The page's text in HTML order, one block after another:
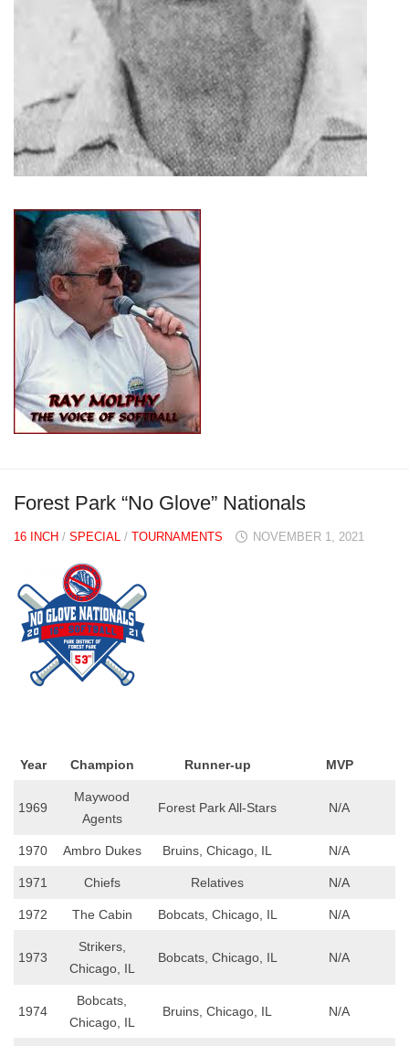
Forest Park “No Glove” Nationals
16 INCH / SPECIAL / TOURNAMENTS NOVEMBER 1, 2021
Year Champion Runner-up MVP
1969
Maywood
Agents
Forest Park All-Stars N/A
1970 Ambro Dukes Bruins, Chicago, IL N/A
1971 Chiefs Relatives N/A
1972 The Cabin Bobcats, Chicago, IL N/A
1973
Strikers,
Chicago, IL
Bobcats, Chicago, IL N/A
1974
Bobcats,
Chicago, IL
Bruins, Chicago, IL N/A